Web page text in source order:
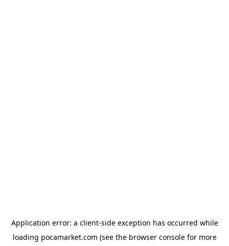
Application error: a client-side exception has occurred while
loading pocamarket.com (see the browser consolefor more